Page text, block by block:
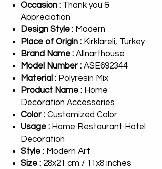
Occasion : Thank you &
Appreciation
Design Style : Modern
Place of Origin : Kirklareli, Turkey
Brand Name : Allnarthouse
Model Number : ASE692344
Material : Polyresin Mix
Product Name : Home
Decoration Accessories
Color : Customized Color
Usage : Home Restaurant Hotel
Decoration
Style : Modern Art
Size : 28x21 cm / 11x8 inches